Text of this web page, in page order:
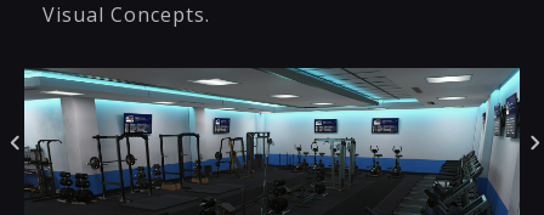
Visual Concepts.